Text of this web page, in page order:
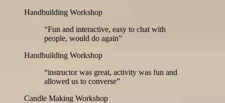
Handbuilding Workshop
“Fun and interactive, easy to chat with
people, would do again”
Handbuilding Workshop
“instructor was great, activity was fun and
allowed us to converse”
Candle Making Workshop